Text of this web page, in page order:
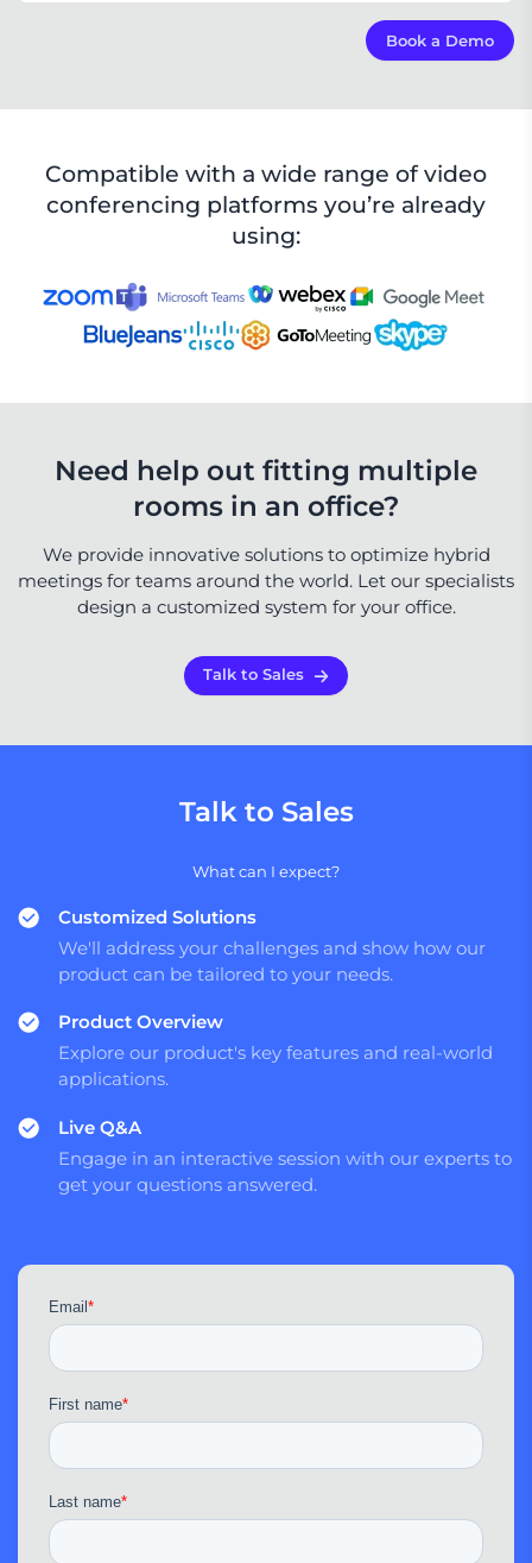
controlling meetings and using it as a check-in
The WT400D conference room host is a mini PC that
adopts the Intel 11th-generation core processor.
Book a Demo
Compatible with a wide range of video
conferencing platforms you’re already
using:
Need help out fitting multiple
rooms in an office?
We provide innovative solutions to optimize hybrid
meetings for teams around the world. Let our specialists
design a customized system for your office.
Talk to Sales
Talk to Sales
What can I expect?
Customized Solutions
We'll address your challenges and show how our
product can be tailored to your needs.
Product Overview
Explore our product's key features and real-world
applications.
Live Q&A
Engage in an interactive session with our experts to
get your questions answered.